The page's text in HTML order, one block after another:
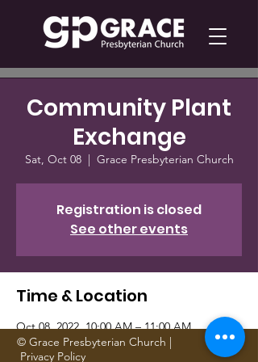
Community Plant
Exchange
Sat, Oct 08
  |
Grace Presbyterian Church
Registration is closed
See other events
Time & Location
Oct 08, 2022, 10:00 AM – 11:00 AM
Grace Presbyterian Church, 1705 Gattis
School Rd, Round Rock, TX 78664, USA
© Grace Presbyterian Church |
Privacy Policy